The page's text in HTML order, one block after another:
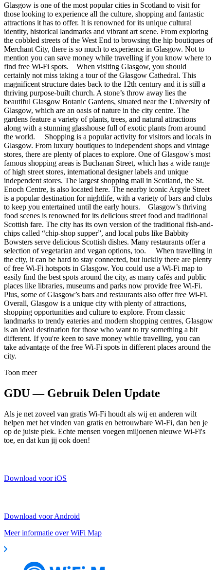
Glasgow is one of the most popular cities in Scotland to visit for
those looking to experience all the culture, shopping and fantastic
attractions it has to offer. It is renowned for its unique cultural
identity, historical landmarks and vibrant art scene. From exploring
the cobbled streets of the West End to browsing the hip boutiques of
Merchant City, there is so much to experience in Glasgow. Not to
mention you can save money while travelling if you know where to
find free Wi-Fi spots. When visiting Glasgow, you should
certainly not miss taking a tour of the Glasgow Cathedral. This
magnificent structure dates back to the 12th century and it is still a
thriving purpose-built church. A stone’s throw away lies the
beautiful Glasgow Botanic Gardens, situated near the University of
Glasgow, which are an oasis of nature in the city centre. The
gardens feature a variety of plants, trees, and natural attractions
along with a stunning glasshouse full of exotic plants from around
the world. Shopping is a popular activity for visitors and locals in
Glasgow. From luxury boutiques to independent shops and vintage
stores, there are plenty of places to explore. One of Glasgow's most
famous shopping areas is Buchanan Street, which has a wide range
of high street stores, international designer labels and unique
independent stores. The largest shopping mall in Scotland, the St.
Enoch Centre, is also located here. The nearby iconic Argyle Street
is a popular destination for nightlife, with a variety of bars and clubs
to keep you entertained until the early hours. Glasgow’s thriving
food scenes is renowned for its delicious street food and traditional
Scottish fare. The city has its own version of the traditional fish-and-
chips called “chip-shop supper”, and local pubs like Babbity
Bowsters serve delicious Scottish dishes. Many restaurants offer a
selection of vegetarian and vegan options, too. When travelling in
the city, it can be hard to stay connected, but luckily there are plenty
of free Wi-Fi hotspots in Glasgow. You could use a Wi-Fi map to
easily find the best spots around the city, as many cafés and public
places like libraries, museums and parks now provide free Wi-Fi.
Plus, some of Glasgow’s bars and restaurants also offer free Wi-Fi.
Overall, Glasgow is a unique city with plenty of attractions,
shopping opportunities and culture to explore. From classic
landmarks to trendy eateries and modern shopping centres, Glasgow
is an ideal destination for those who want to try something a bit
different. If you're keen to save money while travelling, you can
take advantage of the free Wi-Fi spots in different places around the
city.
Toon meer
GDU — Gebruik Delen Update
Als je net zoveel van gratis Wi-Fi houdt als wij en anderen wilt
helpen met het vinden van gratis en betrouwbare Wi-Fi, dan ben je
op de juiste plek. Echte mensen voegen miljoenen nieuwe Wi-Fi's
toe, en dat kun jij ook doen!
Download voor iOS
Download voor Android
Meer informatie over WiFi Map